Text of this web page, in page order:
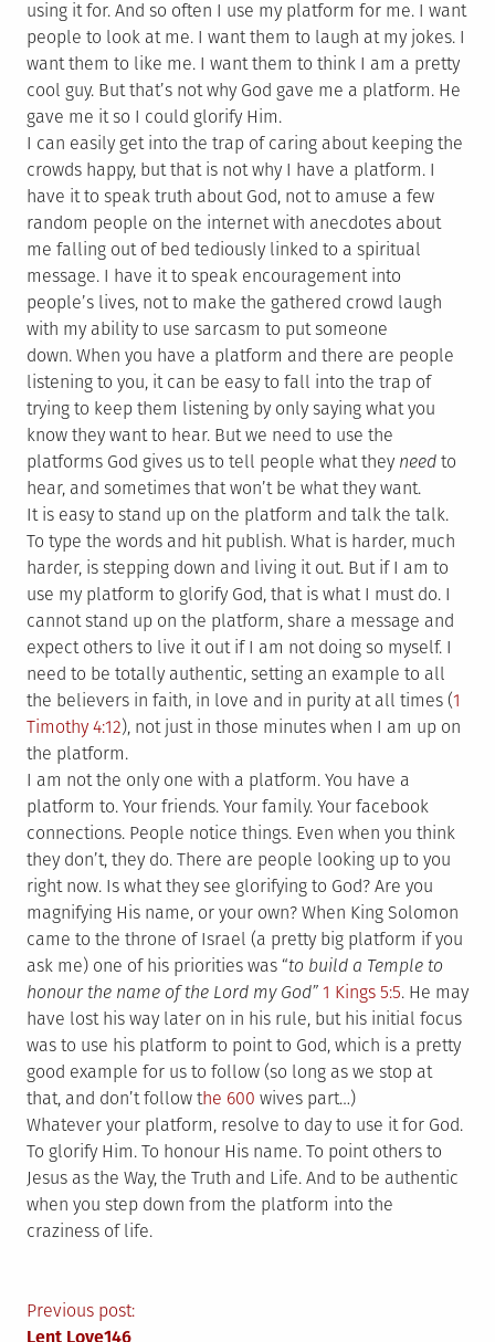
using it for. And so often I use my platform for me. I want
people to look at me. I want them to laugh at my jokes. I
want them to like me. I want them to think I am a pretty
cool guy. But that’s not why God gave me a platform. He
gave me it so I could glorify Him.
I can easily get into the trap of caring about keeping the
crowds happy, but that is not why I have a platform. I
have it to speak truth about God, not to amuse a few
random people on the internet with anecdotes about
me falling out of bed tediously linked to a spiritual
message. I have it to speak encouragement into
people’s lives, not to make the gathered crowd laugh
with my ability to use sarcasm to put someone
down. When you have a platform and there are people
listening to you, it can be easy to fall into the trap of
trying to keep them listening by only saying what you
know they want to hear. But we need to use the
platforms God gives us to tell people what they need to
hear, and sometimes that won’t be what they want.
It is easy to stand up on the platform and talk the talk.
To type the words and hit publish. What is harder, much
harder, is stepping down and living it out. But if I am to
use my platform to glorify God, that is what I must do. I
cannot stand up on the platform, share a message and
expect others to live it out if I am not doing so myself. I
need to be totally authentic, setting an example to all
the believers in faith, in love and in purity at all times (1
Timothy 4:12), not just in those minutes when I am up on
the platform.
I am not the only one with a platform. You have a
platform to. Your friends. Your family. Your facebook
connections. People notice things. Even when you think
they don’t, they do. There are people looking up to you
right now. Is what they see glorifying to God? Are you
magnifying His name, or your own? When King Solomon
came to the throne of Israel (a pretty big platform if you
ask me) one of his priorities was “to build a Temple to
honour the name of the Lord my God” 1 Kings 5:5. He may
have lost his way later on in his rule, but his initial focus
was to use his platform to point to God, which is a pretty
good example for us to follow (so long as we stop at
that, and don’t follow the 600 wives part…)
Whatever your platform, resolve to day to use it for God.
To glorify Him. To honour His name. To point others to
Jesus as the Way, the Truth and Life. And to be authentic
when you step down from the platform into the
craziness of life.
Post
Previous post:
Lent Love146